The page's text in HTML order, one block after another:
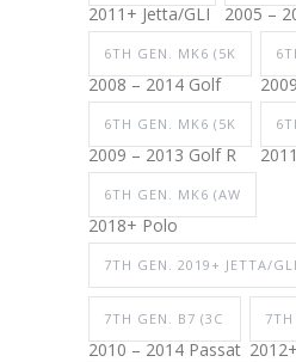
2011+ Jetta/GLI 2005 –
6TH GEN. MK6 (5K
2008 – 2014 Golf
6TH GEN. MK6 (5K
2009 – 2013 Golf R
6TH GEN. MK6 (AW
2018+ Polo
7TH GEN. 2019+ JETTA/GLI
7TH GEN. B7 (3C
2010 – 2014 Passat